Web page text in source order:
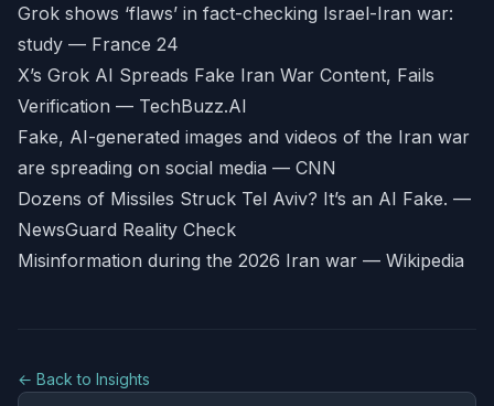
Grok shows ‘flaws’ in fact-checking Israel-Iran war:
study — France 24
X’s Grok AI Spreads Fake Iran War Content, Fails
Verification — TechBuzz.AI
Fake, AI-generated images and videos of the Iran war
are spreading on social media — CNN
Dozens of Missiles Struck Tel Aviv? It’s an AI Fake. —
NewsGuard Reality Check
Misinformation during the 2026 Iran war — Wikipedia
← Back to Insights